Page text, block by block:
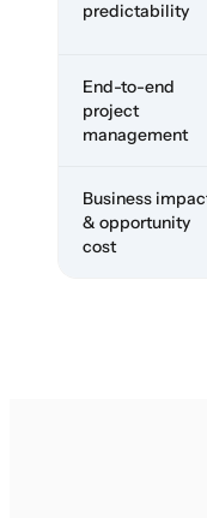
predictability
End-to-end
project
management
Business
& opportunity
cost